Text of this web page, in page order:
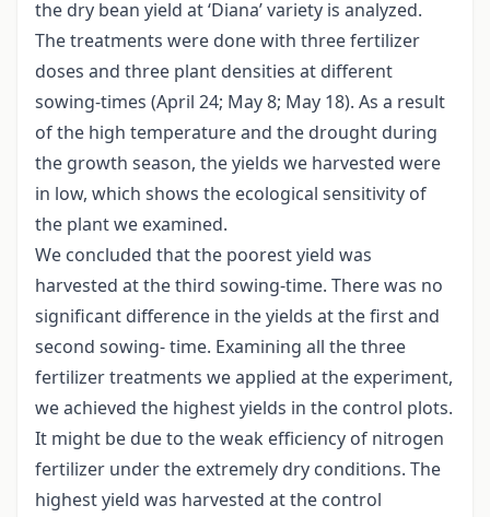
the dry bean yield at ‘Diana’ variety is analyzed.
The treatments were done with three fertilizer
doses and three plant densities at different
sowing-times (April 24; May 8; May 18). As a result
of the high temperature and the drought during
the growth season, the yields we harvested were
in low, which shows the ecological sensitivity of
the plant we examined.
We concluded that the poorest yield was
harvested at the third sowing-time. There was no
significant difference in the yields at the first and
second sowing- time. Examining all the three
fertilizer treatments we applied at the experiment,
we achieved the highest yields in the control plots.
It might be due to the weak efficiency of nitrogen
fertilizer under the extremely dry conditions. The
highest yield was harvested at the control